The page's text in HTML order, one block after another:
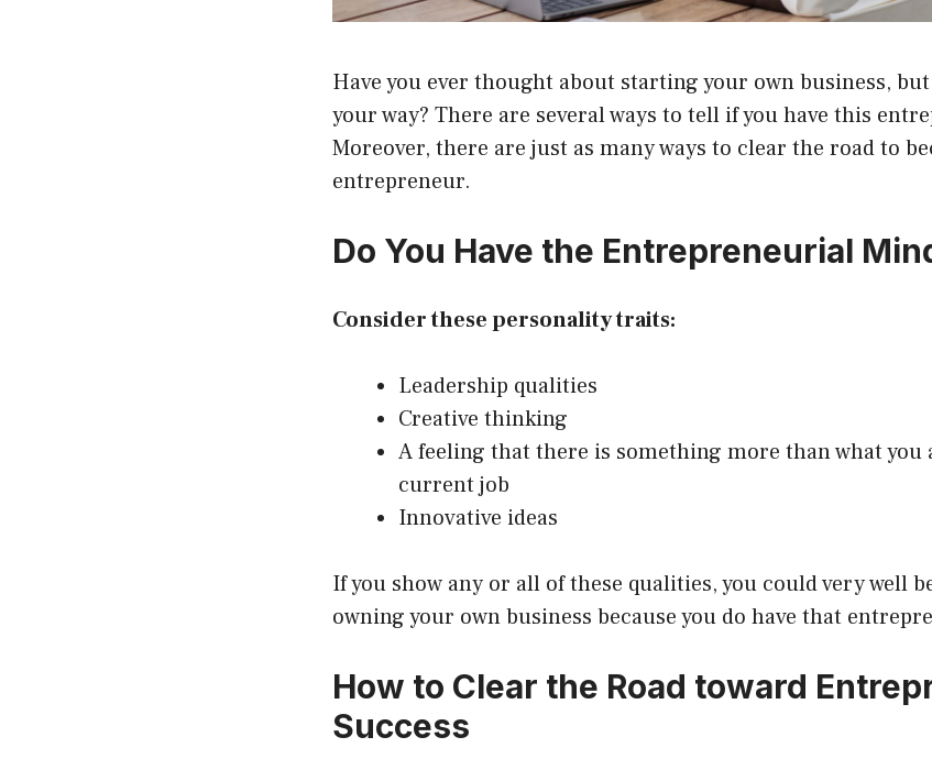
Have you ever thought about starting your own business,
your way? There are several ways to tell if you have this
Moreover, there are just as many ways to clear the road to
entrepreneur.
Do You Have the Entrepreneurial
Consider these personality traits:
Leadership qualities
Creative thinking
A feeling that there is something more than what you
current job
Innovative ideas
If you show any or all of these qualities, you could very well
owning your own business because you do have that
How to Clear the Road toward
Success